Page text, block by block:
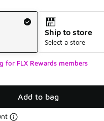
Ship to store
Select a store
for FLX Rewards members
Add to bag